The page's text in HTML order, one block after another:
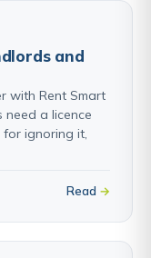
and
with Rent Smart
a licence
ignoring it,
Read